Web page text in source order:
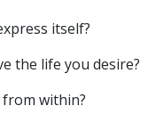
itself?
the life you desire?
within?